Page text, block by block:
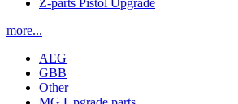
more...
AEG
GBB
Other